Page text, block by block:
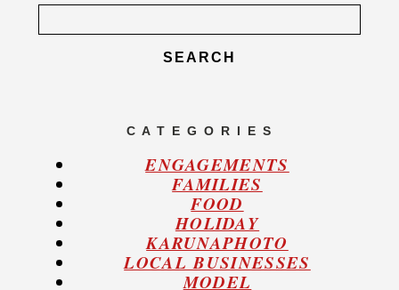
Search
for:
C A T E G O R I E S
ENGAGEMENTS
FAMILIES
FOOD
HOLIDAY
KARUNAPHOTO
LOCAL BUSINESSES
MODEL